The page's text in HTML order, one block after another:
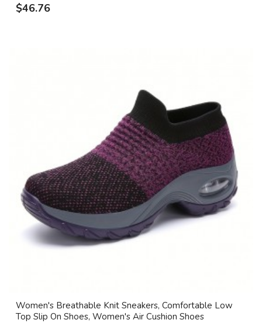
$46.76
Women's Breathable Knit Sneakers, Comfortable Low
Top Slip On Shoes, Women's Air Cushion Shoes